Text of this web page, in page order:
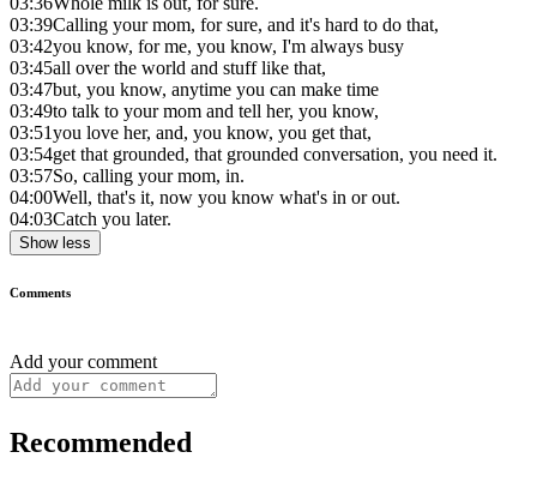
03:39Calling your mom, for sure, and it's hard to do that,
03:42you know, for me, you know, I'm always busy
03:45all over the world and stuff like that,
03:47but, you know, anytime you can make time
03:49to talk to your mom and tell her, you know,
03:51you love her, and, you know, you get that,
03:54get that grounded, that grounded conversation, you need it.
03:57So, calling your mom, in.
04:00Well, that's it, now you know what's in or out.
04:03Catch you later.
Show less
Comments
Add your comment
Recommended